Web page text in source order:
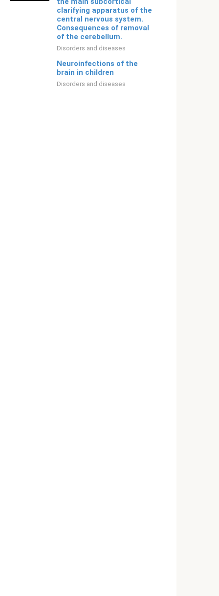
clarifying apparatus of the
central nervous system.
Consequences of removal
of the cerebellum.
Disorders and diseases
Neuroinfections of the
brain in children
Disorders and diseases